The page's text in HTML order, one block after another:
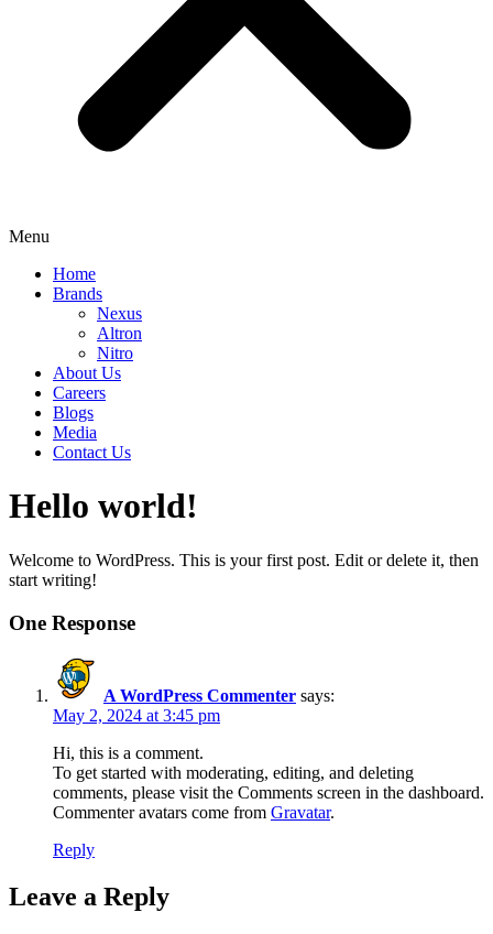
Menu
Home
Brands
Nexus
Altron
Nitro
About Us
Careers
Blogs
Media
Contact Us
Hello world!
Welcome to WordPress. This is your first post. Edit or delete it, then
start writing!
One Response
A WordPress Commenter says:
May 2, 2024 at 3:45 pm
Hi, this is a comment.
To get started with moderating, editing, and deleting
comments, please visit the Comments screen in the dashboard.
Commenter avatars come from Gravatar.
Reply
Leave a Reply